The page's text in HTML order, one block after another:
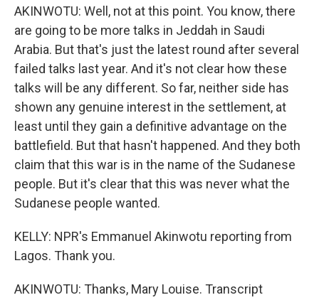
AKINWOTU: Well, not at this point. You know, there
are going to be more talks in Jeddah in Saudi
Arabia. But that's just the latest round after several
failed talks last year. And it's not clear how these
talks will be any different. So far, neither side has
shown any genuine interest in the settlement, at
least until they gain a definitive advantage on the
battlefield. But that hasn't happened. And they both
claim that this war is in the name of the Sudanese
people. But it's clear that this was never what the
Sudanese people wanted.
KELLY: NPR's Emmanuel Akinwotu reporting from
Lagos. Thank you.
AKINWOTU: Thanks, Mary Louise. Transcript